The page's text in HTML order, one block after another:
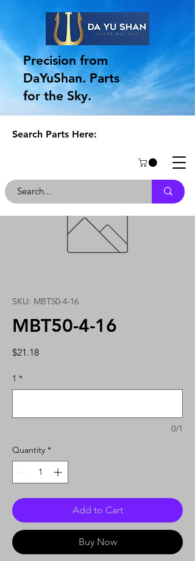
Precision from
DaYuShan. Parts
for the Sky.
Search Parts Here:
SKU: MBT50-4-16
MBT50-4-16
$21.18Price
1 *
0/1
Quantity *
Add to Cart
Buy Now